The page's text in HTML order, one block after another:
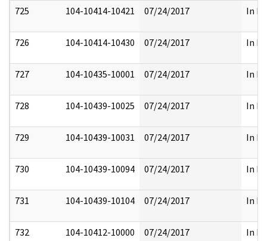
725 104-10414-10421 07/24/2017 In
726 104-10414-10430 07/24/2017 In
727 104-10435-10001 07/24/2017 In
728 104-10439-10025 07/24/2017 In
729 104-10439-10031 07/24/2017 In
730 104-10439-10094 07/24/2017 In
731 104-10439-10104 07/24/2017 In
732 104-10412-10000 07/24/2017 In